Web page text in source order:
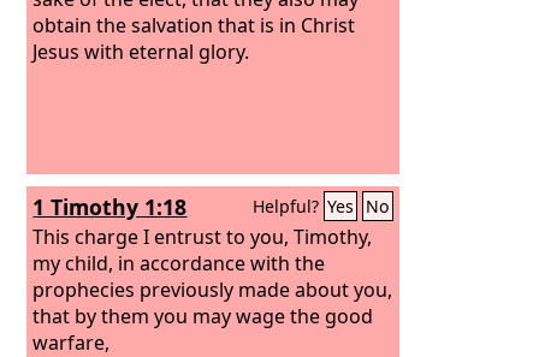
obtain the salvation that is in Christ
Jesus with eternal glory.
1 Timothy 1:18 Helpful? Yes No
This charge I entrust to you, Timothy,
my child, in accordance with the
prophecies previously made about you,
that by them you may wage the good
warfare,